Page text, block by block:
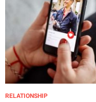
RELATIONSHIP